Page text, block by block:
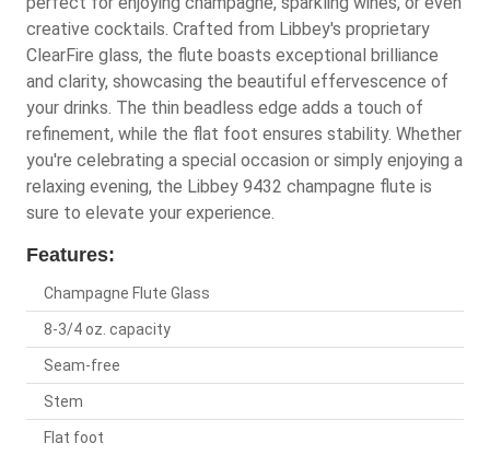
creative cocktails. Crafted from Libbey's proprietary
ClearFire glass, the flute boasts exceptional brilliance
and clarity, showcasing the beautiful effervescence of
your drinks. The thin beadless edge adds a touch of
refinement, while the flat foot ensures stability. Whether
you're celebrating a special occasion or simply enjoying a
relaxing evening, the Libbey 9432 champagne flute is
sure to elevate your experience.
Features:
Champagne Flute Glass
8-3/4 oz. capacity
Seam-free
Stem
Flat foot